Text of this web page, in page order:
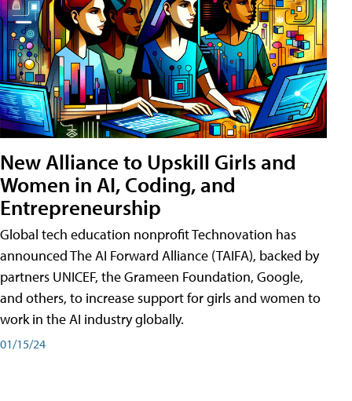
New Alliance to Upskill Girls and
Women in AI, Coding, and
Entrepreneurship
Global tech education nonprofit Technovation has
announced The AI Forward Alliance (TAIFA), backed by
partners UNICEF, the Grameen Foundation, Google,
and others, to increase support for girls and women to
work in the AI industry globally.
01/15/24